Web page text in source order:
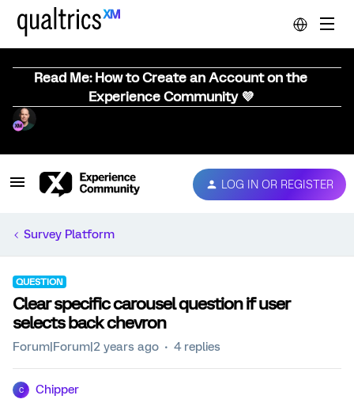
Read Me: How to Create an Account on the
Experience Community 💜
LOG IN OR REGISTER
Survey Platform
QUESTION
Clear specific carousel question if user
selects back chevron
Forum|Forum|2 years ago 4 replies
C Chipper